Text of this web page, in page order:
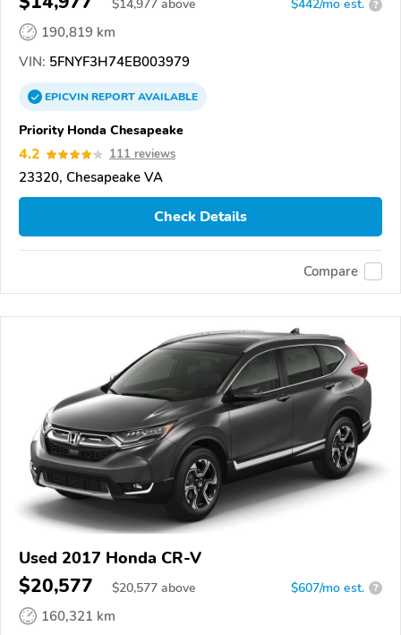
$14,977 above $442/mo est. ?
190,819 km
VIN: 5FNYF3H74EB003979
EPICVINREPORTAVAILABLE
Priority Honda Chesapeake
4.2 111 reviews
23320, Chesapeake VA
Check Details
Compare
Used 2017 Honda CR-V
$20,577 $20,577 above $607/mo est. ?
160,321 km